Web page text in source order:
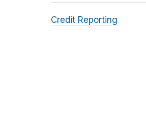
Credit Reporting